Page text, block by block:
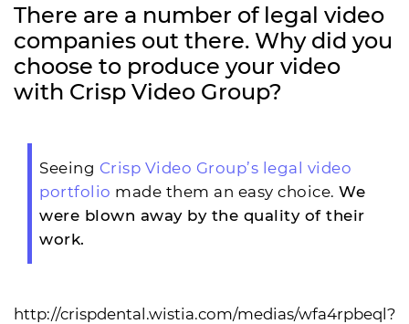
There are a number of legal video
companies out there. Why did you
choose to produce your video
with Crisp Video Group?
Seeing Crisp Video Group’s legal video
portfolio made them an easy choice. We
were blown away by the quality of their
work.
http://crispdental.wistia.com/medias/wfa4rpbeql?